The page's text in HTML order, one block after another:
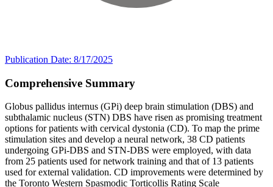
Publication Date: 8/17/2025
Comprehensive Summary
Globus pallidus internus (GPi) deep brain stimulation (DBS) and
subthalamic nucleus (STN) DBS have risen as promising treatment
options for patients with cervical dystonia (CD). To map the prime
stimulation sites and develop a neural network, 38 CD patients
undergoing GPi-DBS and STN-DBS were employed, with data
from 25 patients used for network training and that of 13 patients
used for external validation. CD improvements were determined by
the Toronto Western Spasmodic Torticollis Rating Scale